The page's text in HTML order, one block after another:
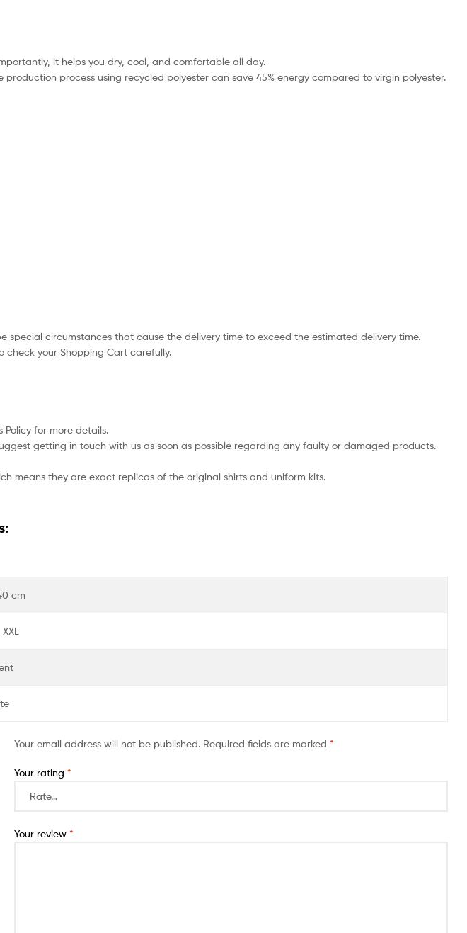
it helps you dry, cool, and comfortable all day.
process using recycled polyester can save 45% energy compared to virgin polyester.
circumstances that cause the delivery time to exceed the estimated delivery time.
check your Shopping Cart carefully.
Policy for more details.
getting in touch with us as soon as possible regarding any faulty or damaged products.
means they are exact replicas of the original shirts and uniform kits.
cm
Your email address will not be published. Required fields are marked *
Your rating *
Your review *